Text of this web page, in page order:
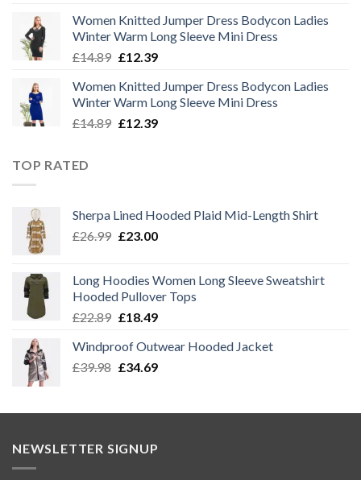
was:
£14.89.
is:
£12.39.
Women Knitted Jumper Dress Bodycon Ladies
Winter Warm Long Sleeve Mini Dress
£14.89 Original
was:
£14.89.
£12.39Current
is:
£12.39.
Women Knitted Jumper Dress Bodycon Ladies
Winter Warm Long Sleeve Mini Dress
£14.89 Original
£12.39Current
TOP RATED
Sherpa Lined Hooded Plaid Mid-Length Shirt
£26.99 Original
£26.99.
£23.00Current
£23.00.
Long Hoodies Women Long Sleeve Sweatshirt
Hooded Pullover Tops
£22.89 Original
was:
£22.89.
£18.49Current
is:
£18.49.
Windproof Outwear Hooded Jacket
£39.98 Original
£39.98.
£34.69Current
£34.69.
NEWSLETTER SIGNUP